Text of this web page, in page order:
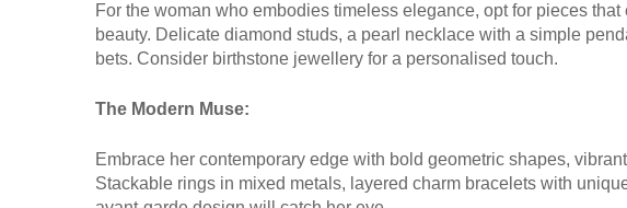
For the woman who embodies timeless elegance, opt for pieces
beauty. Delicate diamond studs, a pearl necklace with a simple
bets. Consider birthstone jewellery for a personalised touch.
The Modern Muse:
Embrace her contemporary edge with bold geometric shapes,
Stackable rings in mixed metals, layered charm bracelets with